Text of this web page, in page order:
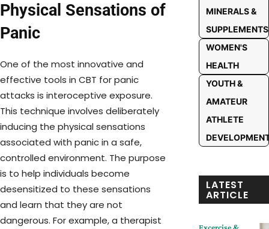
Physical Sensations of
Panic
One of the most innovative and
effective tools in CBT for panic
attacks is interoceptive exposure.
This technique involves deliberately
inducing the physical sensations
associated with panic in a safe,
controlled environment. The purpose
is to help individuals become
desensitized to these sensations
and learn that they are not
dangerous. For example, a therapist
MINERALS &
SUPPLEMENTS
WOMEN'S
HEALTH
YOUTH &
AMATEUR
ATHLETE
LATEST
ARTICLE